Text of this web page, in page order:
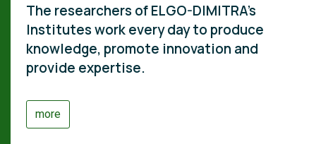
The researchers of ELGO-DIMITRA's
Institutes work every day to produce
knowledge, promote innovation and
provide expertise.
more